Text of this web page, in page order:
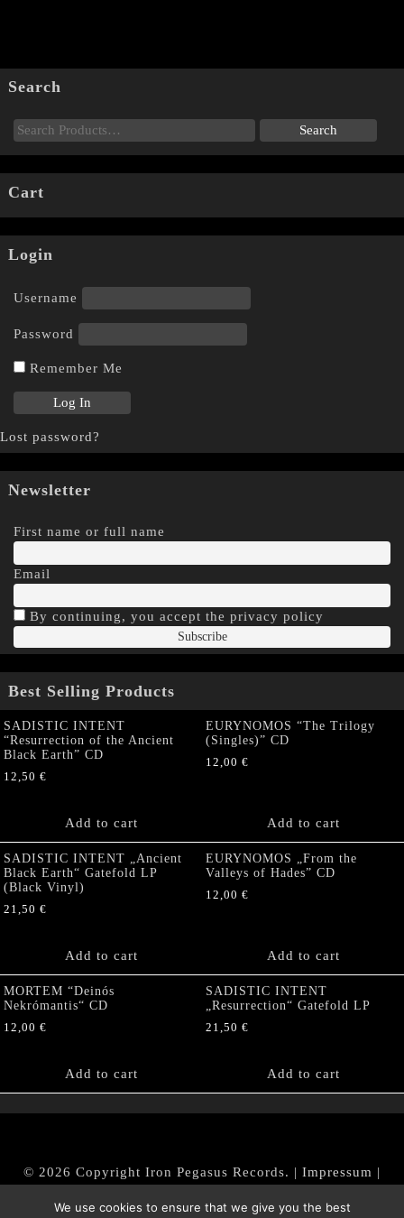
Search
Cart
Login
Username
Password
Remember Me
Lost password?
Newsletter
First name or full name
Email
By continuing, you accept the privacy policy
Best Selling Products
SADISTIC INTENT
“Resurrection of the Ancient
Black Earth” CD
12,50 €
Add to cart
EURYNOMOS “The Trilogy
(Singles)” CD
12,00 €
Add to cart
SADISTIC INTENT „Ancient
Black Earth“ Gatefold LP
(Black Vinyl)
21,50 €
Add to cart
EURYNOMOS „From the
Valleys of Hades” CD
12,00 €
Add to cart
MORTEM “Deinós
Nekrómantis“ CD
12,00 €
Add to cart
SADISTIC INTENT
„Resurrection“ Gatefold LP
21,50 €
Add to cart
© 2026 Copyright Iron Pegasus Records. | Impressum |
|Datenschutz/Privacy Policy
We use cookies to ensure that we give you the best